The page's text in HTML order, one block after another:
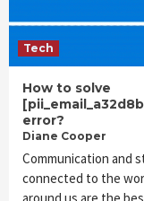
Tech
How to solve
error?
Diane Cooper
Communication and
connected to the